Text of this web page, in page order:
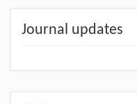
Journal updates